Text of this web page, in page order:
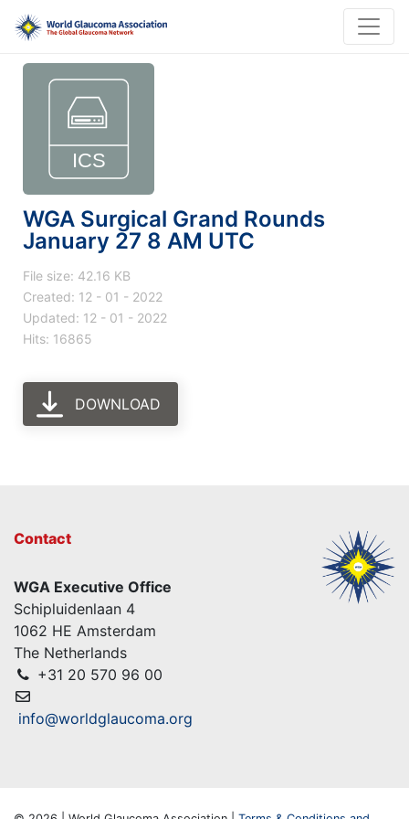
WGA Surgical Grand Rounds
January 27 8 AM UTC
File size: 42.16 KB
Created: 12 - 01 - 2022
Updated: 12 - 01 - 2022
Hits: 16865
DOWNLOAD
Contact
WGA Executive Office
Schipluidenlaan 4
1062 HE Amsterdam
The Netherlands
+31 20 570 96 00
info@worldglaucoma.org